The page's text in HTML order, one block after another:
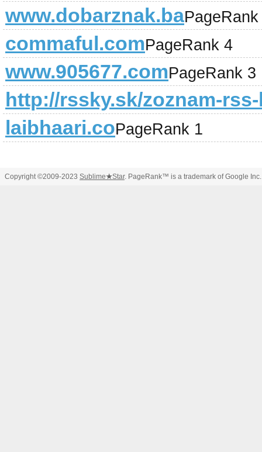
www.dobarznak.baPageRank
commaful.comPageRank 4
www.905677.comPageRank 3
http://rssky.sk/zoznam-
laibhaari.coPageRank 1
Copyright ©2009-2023 Sublime★Star. PageRank™ is a trademark of Google Inc.